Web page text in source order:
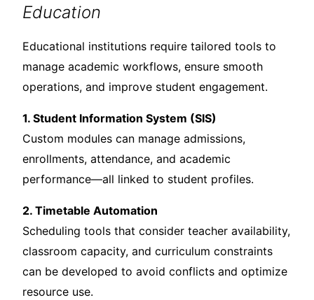
Education
Educational institutions require tailored tools to
manage academic workflows, ensure smooth
operations, and improve student engagement.
1. Student Information System (SIS)
Custom modules can manage admissions,
enrollments, attendance, and academic
performance—all linked to student profiles.
2. Timetable Automation
Scheduling tools that consider teacher availability,
classroom capacity, and curriculum constraints
can be developed to avoid conflicts and optimize
resource use.